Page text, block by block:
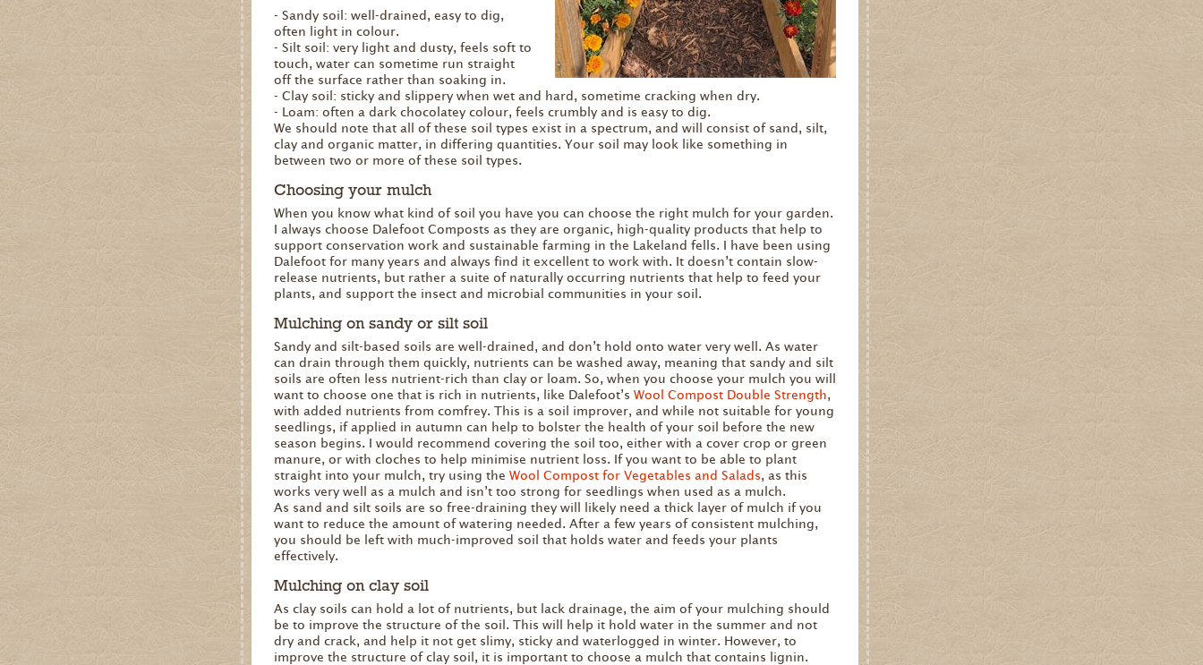
- Sandy soil: well-drained, easy to dig,
often light in colour.
- Silt soil: very light and dusty, feels soft to
touch, water can sometime run straight
off the surface rather than soaking in.
- Clay soil: sticky and slippery when wet and hard, sometime cracking when dry.
- Loam: often a dark chocolatey colour, feels crumbly and is easy to dig.
We should note that all of these soil types exist in a spectrum, and will consist of sand, silt,
clay and organic matter, in differing quantities. Your soil may look like something in
between two or more of these soil types.
Choosing your mulch
When you know what kind of soil you have you can choose the right mulch for your garden.
I always choose Dalefoot Composts as they are organic, high-quality products that help to
support conservation work and sustainable farming in the Lakeland fells. I have been using
Dalefoot for many years and always find it excellent to work with. It doesn’t contain slow-
release nutrients, but rather a suite of naturally occurring nutrients that help to feed your
plants, and support the insect and microbial communities in your soil.
Mulching on sandy or silt soil
Sandy and silt-based soils are well-drained, and don’t hold onto water very well. As water
can drain through them quickly, nutrients can be washed away, meaning that sandy and silt
soils are often less nutrient-rich than clay or loam. So, when you choose your mulch you will
want to choose one that is rich in nutrients, like Dalefoot’s Wool Compost Double Strength,
with added nutrients from comfrey. This is a soil improver, and while not suitable for young
seedlings, if applied in autumn can help to bolster the health of your soil before the new
season begins. I would recommend covering the soil too, either with a cover crop or green
manure, or with cloches to help minimise nutrient loss. If you want to be able to plant
straight into your mulch, try using the Wool Compost for Vegetables and Salads, as this
works very well as a mulch and isn’t too strong for seedlings when used as a mulch.
As sand and silt soils are so free-draining they will likely need a thick layer of mulch if you
want to reduce the amount of watering needed. After a few years of consistent mulching,
you should be left with much-improved soil that holds water and feeds your plants
effectively.
Mulching on clay soil
As clay soils can hold a lot of nutrients, but lack drainage, the aim of your mulching should
be to improve the structure of the soil. This will help it hold water in the summer and not
dry and crack, and help it not get slimy, sticky and waterlogged in winter. However, to
improve the structure of clay soil, it is important to choose a mulch that contains lignin.